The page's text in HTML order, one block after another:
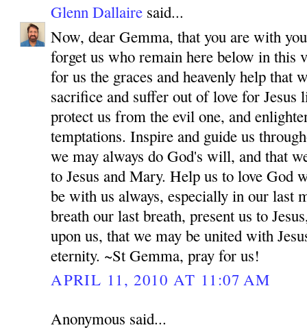
Glenn Dallaire said...
Now, dear Gemma, that you are with
forget us who remain here below in this
for us the graces and heavenly help that
sacrifice and suffer out of love for Jesus
protect us from the evil one, and
temptations. Inspire and guide us
we may always do God's will, and that
to Jesus and Mary. Help us to love God
be with us always, especially in our last
breath our last breath, present us to
upon us, that we may be united with
eternity. ~St Gemma, pray for us!
APRIL 11, 2010 AT 11:07 AM
Anonymous said...